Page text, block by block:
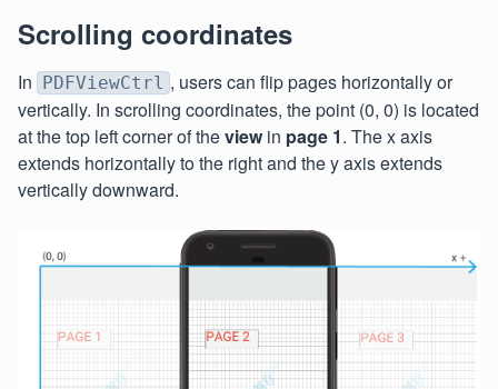
Scrolling coordinates
In PDFViewCtrl , users can flip pages horizontally or
vertically. In scrolling coordinates, the point (0, 0) is located
at the top left corner of theviewin page 1. The x axis
extends horizontally to the right and the y axis extends
vertically downward.